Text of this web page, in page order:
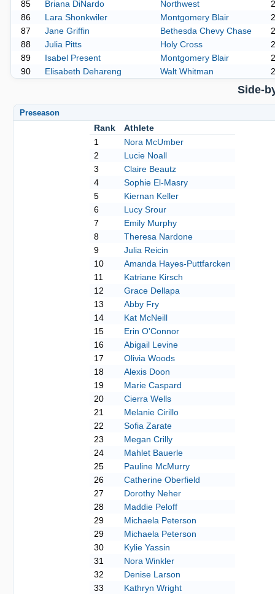
85
Briana DiNardo Northwest
86
Lara Shonkwiler Montgomery Blair
87
Jane Griffin Bethesda Chevy Chase
88
Julia Pitts Holy Cross
89
Isabel Present Montgomery Blair
90
Elisabeth Dehareng Walt Whitman
Side-
Preseason
Rank
Athlete
1
Nora McUmber
2
Lucie Noall
3
Claire Beautz
4
Sophie El-Masry
5
Kiernan Keller
6
Lucy Srour
7
Emily Murphy
8
Theresa Nardone
9
Julia Reicin
10
Amanda Hayes-Puttfarcken
11
Katriane Kirsch
12
Grace Dellapa
13
Abby Fry
14
Kat McNeill
15
Erin O'Connor
16
Abigail Levine
17
Olivia Woods
18
Alexis Doon
19
Marie Caspard
20
Cierra Wells
21
Melanie Cirillo
22
Sofia Zarate
23
Megan Crilly
24
Mahlet Bauerle
25
Pauline McMurry
26
Catherine Oberfield
27
Dorothy Neher
28
Maddie Peloff
29
Michaela Peterson
29
Michaela Peterson
30
Kylie Yassin
31
Nora Winkler
32
Denise Larson
33
Kathryn Wright